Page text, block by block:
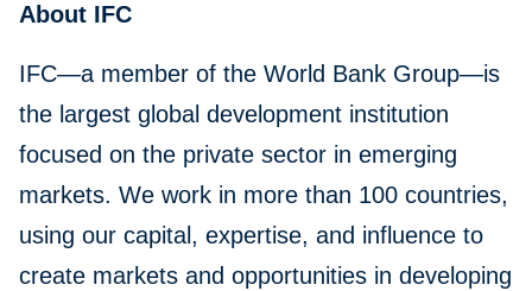
About IFC
IFC—a member of the World Bank Group—is
the largest global development institution
focused on the private sector in emerging
markets. We work in more than 100 countries,
using our capital, expertise, and influence to
create markets and opportunities in developing